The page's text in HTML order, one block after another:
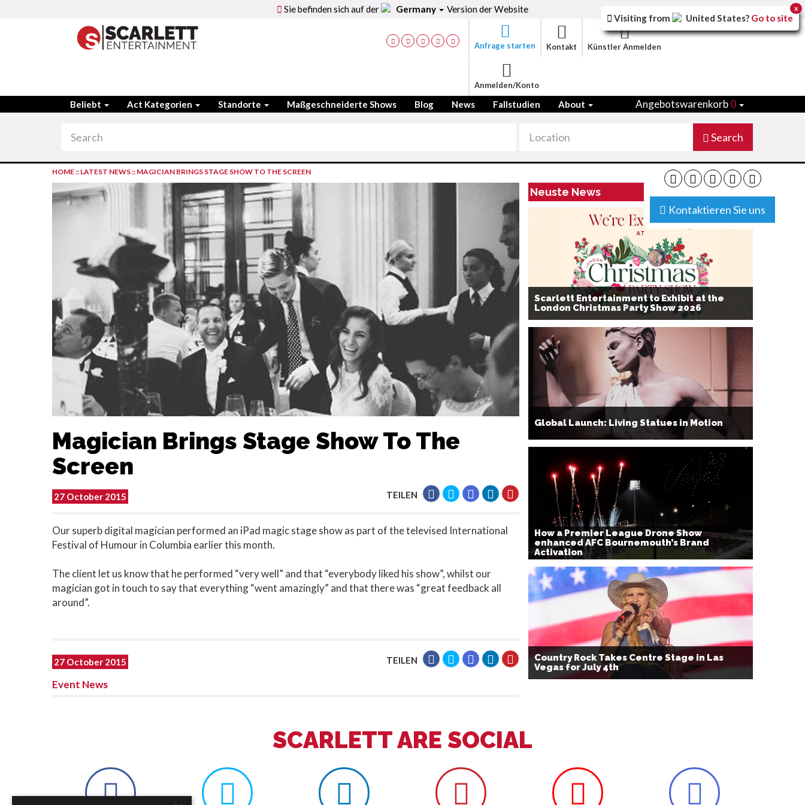
Sie befinden sich auf der Germany Version der Website
Anfrage starten Kontakt Künstler Anmelden
Anmelden/Konto
Beliebt Act Kategorien Standorte Maßgeschneiderte Shows Blog News Fallstudien About Angebotswarenkorb0
Search
Kontaktieren Sie uns
HOME:: LATEST NEWS:: MAGICIAN BRINGS STAGE SHOW TO THE SCREEN
Magician Brings Stage Show To The
Screen
27 October 2015 TEILEN
Our superb digital magician performed an iPad magic stage show as part of the televised International
Festival of Humour in Columbia earlier this month.
The client let us know that he performed “very well” and that “everybody liked his show”, whilst our
magician got in touch to say that everything “went amazingly” and that there was “great feedback all
around”.
27 October 2015 TEILEN
Event News
Neuste News
Scarlett Entertainment to Exhibit at the
London Christmas Party Show 2026
Global Launch: Living Statues in Motion
How a Premier League Drone Show
enhanced AFC Bournemouth’s Brand
Activation
Country Rock Takes Centre Stage in Las
Vegas for July 4th
SCARLETT ARE SOCIAL
Visiting from United States? Go to site
x